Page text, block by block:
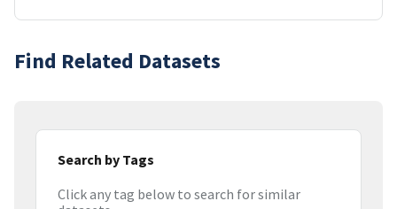
Find Related Datasets
Search by Tags
Click any tag below to search for similar